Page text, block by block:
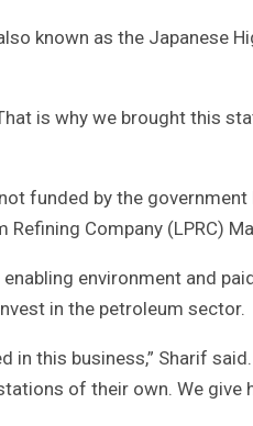
known as the Japanese
is why we brought this
funded by the government
Company (LPRC)
environment and
in the petroleum sector.
this business,” Sharif
of their own. We give